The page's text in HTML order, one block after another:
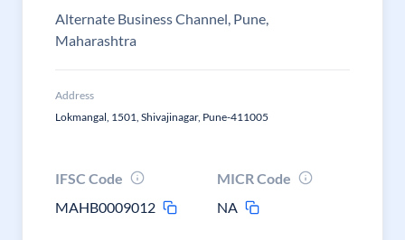
Alternate Business Channel, Pune,
Maharashtra
Address
Lokmangal, 1501, Shivajinagar, Pune-411005
IFSC Code
MAHB0009012
MICR Code
NA